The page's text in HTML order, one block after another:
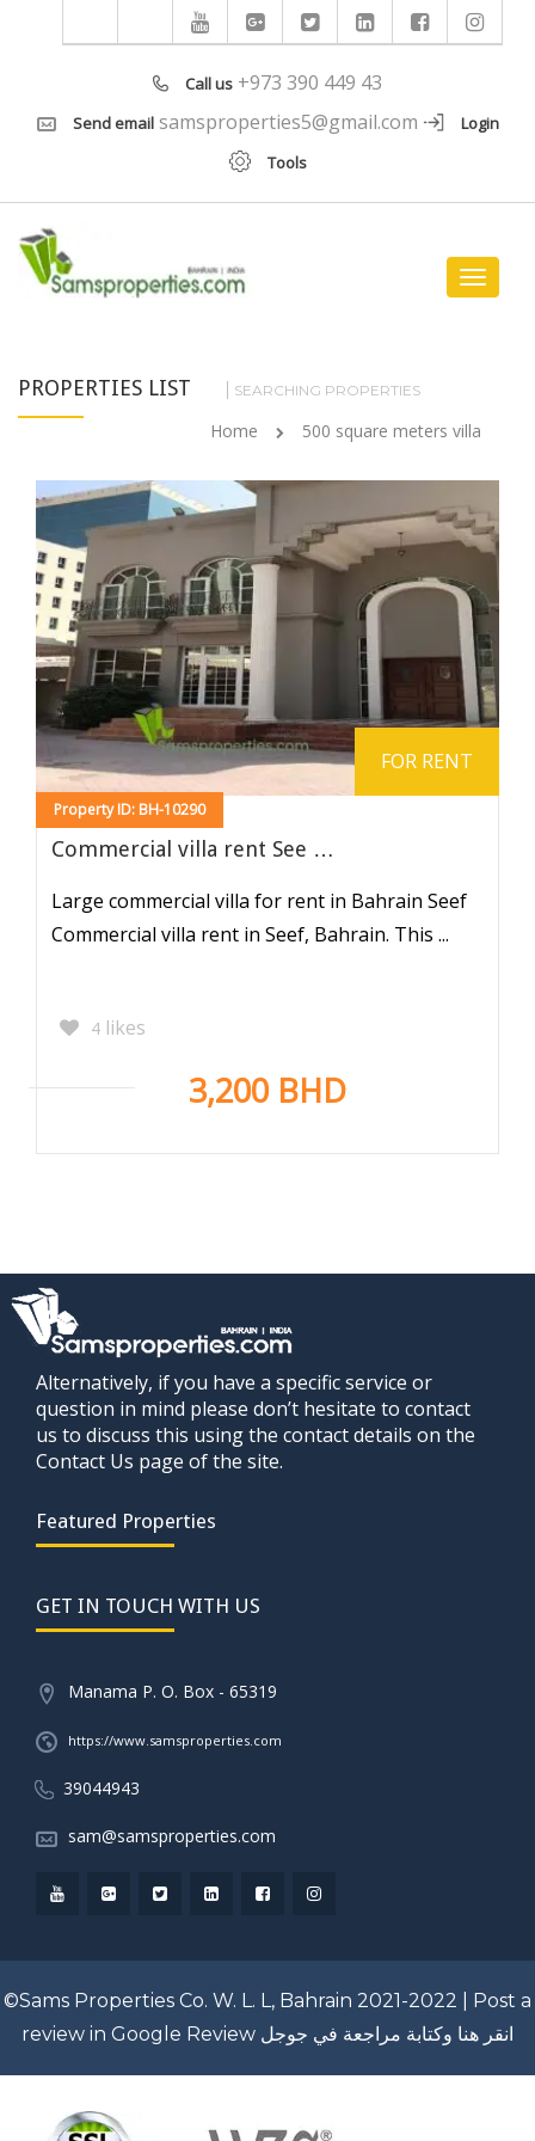
Call us +973 390 449 43
Send email samsproperties5@gmail.com
Login
Tools
Toggle
PROPERTIES LIST SEARCHING PROPERTIES
Home 500 square meters villa
Property ID: BH-10290
FOR RENT
Commercial villa rent See …
Large commercial villa for rent in Bahrain Seef
Commercial villa rent in Seef, Bahrain. This ...
4 likes
3,200 BHD
Alternatively, if you have a specific service or
question in mind please don’t hesitate to contact
us to discuss this using the contact details on the
Contact Us page of the site.
Featured Properties
GET IN TOUCH WITH US
Manama P. O. Box - 65319
https://www.samsproperties.com
39044943
sam@samsproperties.com
©Sams Properties Co. W. L. L, Bahrain 2021-2022 | Post a
review in Google Review انقر هنا وكتابة مراجعة في جوجل